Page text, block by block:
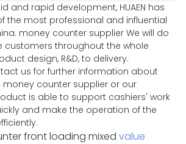
and rapid development, HUAEN has
the most professional and influential
money counter supplier We will do
customers throughout the whole
design, R&D, to delivery.
us for further information about
counter supplier or our
is able to support cashiers' work
and make the operation of the
front loading mixed value